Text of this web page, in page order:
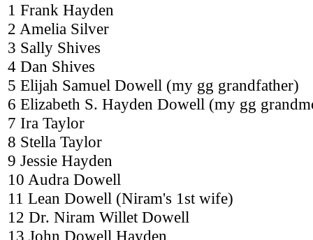
1 Frank Hayden
2 Amelia Silver
3 Sally Shives
4 Dan Shives
5 Elijah Samuel Dowell (my gg grandfather)
6 Elizabeth S. Hayden Dowell (my gg
7 Ira Taylor
8 Stella Taylor
9 Jessie Hayden
10 Audra Dowell
11 Lean Dowell (Niram's 1st wife)
12 Dr. Niram Willet Dowell
13 John Dowell Hayden